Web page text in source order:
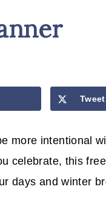
Tweet
more intentional
celebrate, this
days and winter